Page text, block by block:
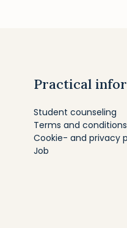
Practical
Student counseling
Terms and conditions
Cookie- and privacy
Job